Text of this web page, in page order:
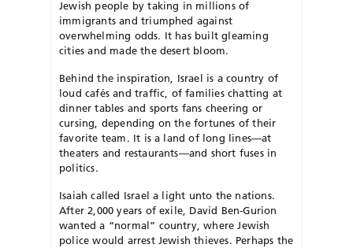
Jewish people by taking in millions of
immigrants and triumphed against
overwhelming odds. It has built gleaming
cities and made the desert bloom.
Behind the inspiration, Israel is a country of
loud cafés and traffic, of families chatting at
dinner tables and sports fans cheering or
cursing, depending on the fortunes of their
favorite team. It is a land of long lines—at
theaters and restaurants—and short fuses in
politics.
Isaiah called Israel a light unto the nations.
After 2,000 years of exile, David Ben-Gurion
wanted a “normal” country, where Jewish
police would arrest Jewish thieves. Perhaps the